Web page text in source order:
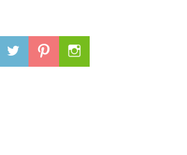
Facebook
TwitterPinterest